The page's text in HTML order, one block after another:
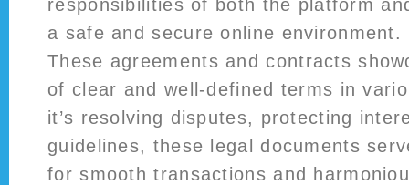
responsibilities of both the platform
a safe and secure online environment.
These agreements and contracts
of clear and well-defined terms in
it’s resolving disputes, protecting
guidelines, these legal documents
for smooth transactions and